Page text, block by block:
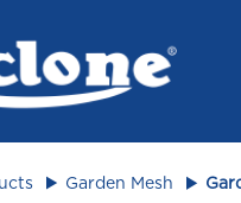
Garden Mesh